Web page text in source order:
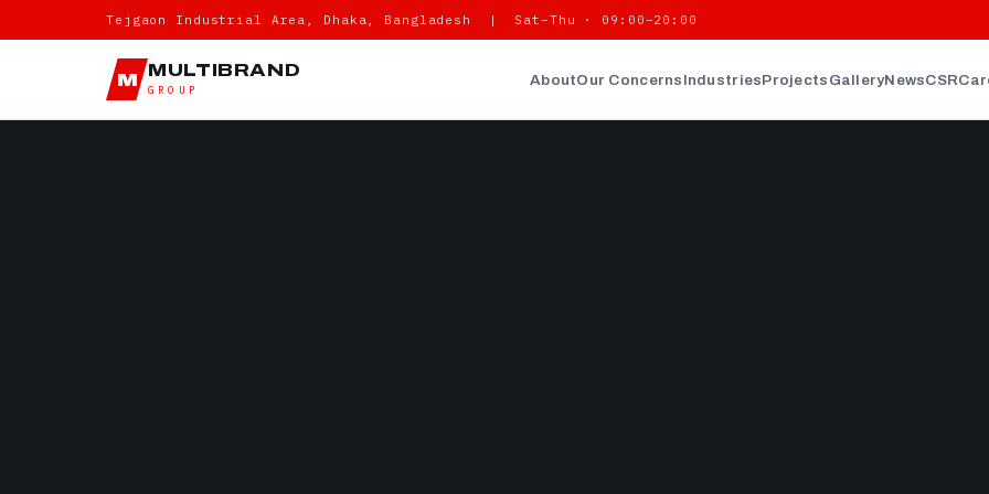
Tejgaon Industrial Area, Dhaka, Bangladesh | Sat–Thu · 09:00–20:00
M MULTIBRAND
GROUP
AboutOur Concerns IndustriesProjects GalleryNewsCSR